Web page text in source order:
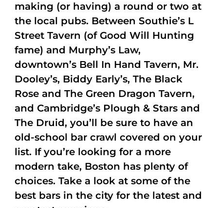
making (or having) a round or two at
the local pubs. Between Southie’s L
Street Tavern (of Good Will Hunting
fame) and Murphy’s Law,
downtown’s Bell In Hand Tavern, Mr.
Dooley’s, Biddy Early’s, The Black
Rose and The Green Dragon Tavern,
and Cambridge’s Plough & Stars and
The Druid, you’ll be sure to have an
old-school bar crawl covered on your
list. If you’re looking for a more
modern take, Boston has plenty of
choices. Take a look at some of the
best bars in the city for the latest and